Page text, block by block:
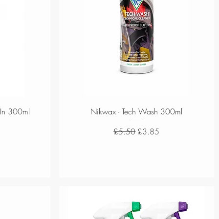
300ml
Quick View
Nikwax - Tech Wash 300ml
Regular Price
£5.50 Sale Price
£3.85